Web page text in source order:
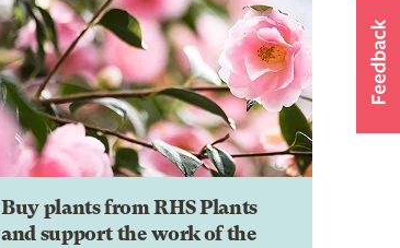
Buy plants from RHS Plants
and support the work of the